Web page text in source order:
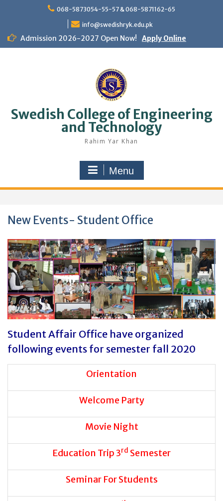
068-5873054-55-57 & 068-5871162-65
info@swedishryk.edu.pk
Admission 2026-2027 Open Now! Apply Online
Swedish College of Engineering
and Technology
Rahim Yar Khan
Menu
New Events- Student Office
Student Affair Office have organized
following events for semester fall 2020
Orientation
Welcome Party
Movie Night
Education Trip 3rd Semester
Seminar For Students